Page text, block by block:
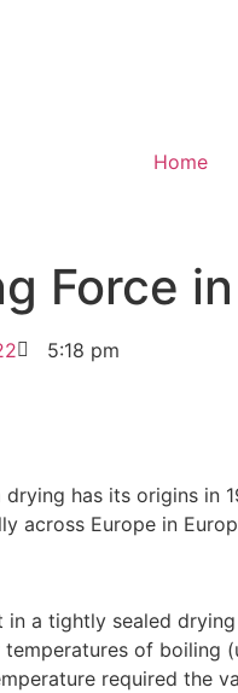
Home
Force
5:18 pm
has its origins in
across Europe in
in a tightly sealed
of boiling
required the